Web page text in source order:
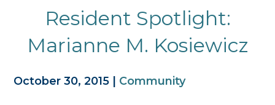
Resident Spotlight:
Marianne M. Kosiewicz
October 30, 2015 Community